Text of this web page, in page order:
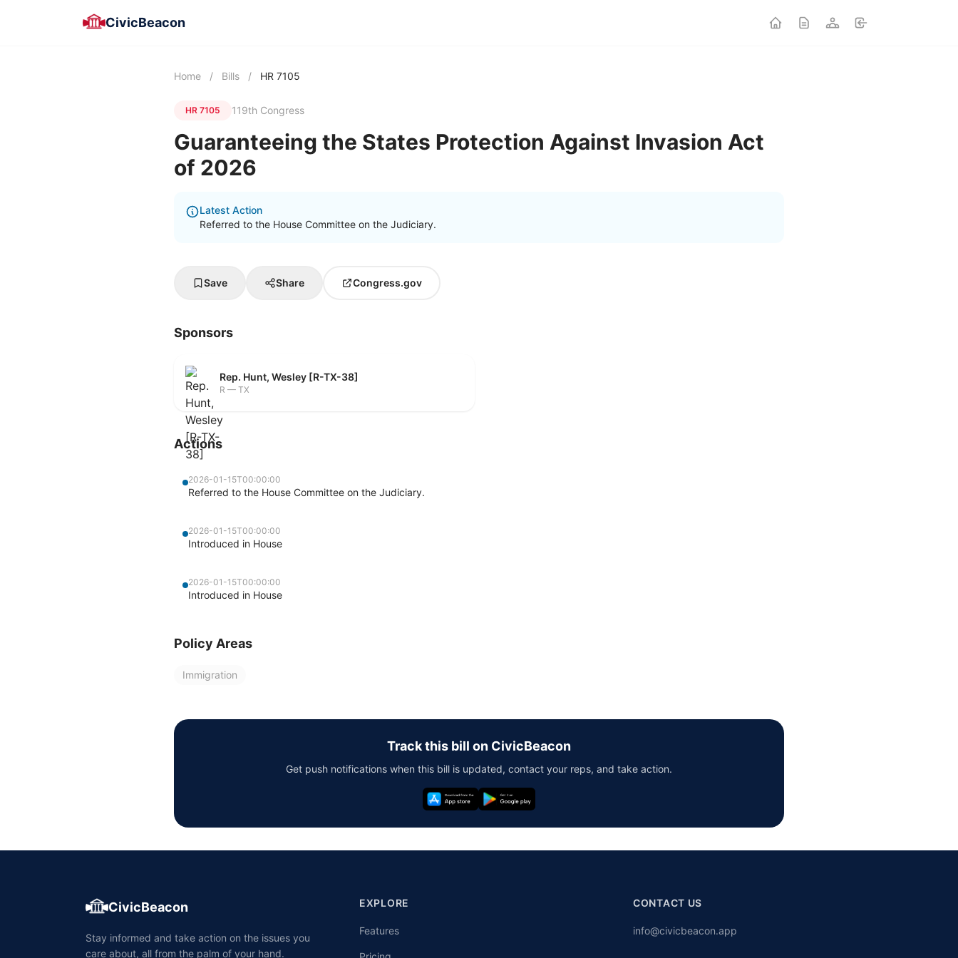
CivicBeacon
Home / Bills / HR 7105
HR 7105 119th Congress
Guaranteeing the States Protection Against Invasion Act
of 2026
Latest Action
Referred to the House Committee on the Judiciary.
Save Share Congress.gov
Sponsors
Rep. Hunt, Wesley [R-TX-38]
R — TX
Actions
2026-01-15T00:00:00
Referred to the House Committee on the Judiciary.
2026-01-15T00:00:00
Introduced in House
2026-01-15T00:00:00
Introduced in House
Policy Areas
Immigration
Track this bill on CivicBeacon
Get push notifications when this bill is updated, contact your reps, and take action.
CivicBeacon
Stay informed and take action on the issues you
care about, all from the palm of your hand.
EXPLORE
Features
CONTACT US
info@civicbeacon.app